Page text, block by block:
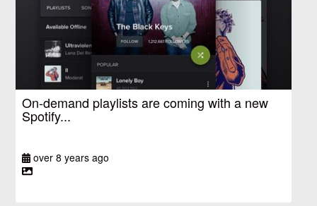
On-demand playlists are coming with a new
Spotify...
over 8 years ago